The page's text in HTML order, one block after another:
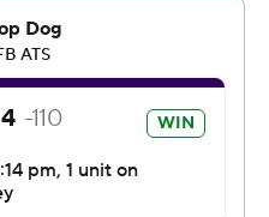
passing performance
in the opening moments.
threw touchdowns to
yards passing in the
up right where he left off.